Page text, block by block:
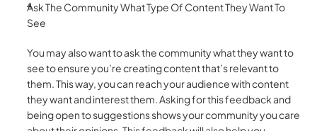
Ask The Community What Type Of Content They Want To
See
You may also want to ask the community what they want to
see to ensure you’re creating content that’s relevant to
them. This way, you can reach your audience with content
they want and interest them. Asking for this feedback and
being open to suggestions shows your community you care